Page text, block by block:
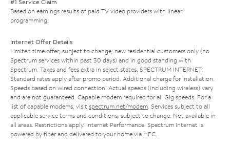
#1 Service Claim
Based on earnings results of paid TV video providers with linear
programming.
Internet Offer Details
Limited time offer; subject to change; new residential customers only (no
Spectrum services within past 30 days) and in good standing with
Spectrum. Taxes and fees extra in select states. SPECTRUM INTERNET:
Standard rates apply after promo period. Additional charge for installation.
Speeds based on wired connection. Actual speeds (including wireless) vary
and are not guaranteed. Capable modem required for all Gig speeds. For a
list of capable modems, visit spectrum.net/modem. Services subject to all
applicable service terms and conditions, subject to change. Not available in
all areas. Restrictions apply. Internet Performance: Spectrum Internet is
powered by fiber and delivered to your home via HFC.